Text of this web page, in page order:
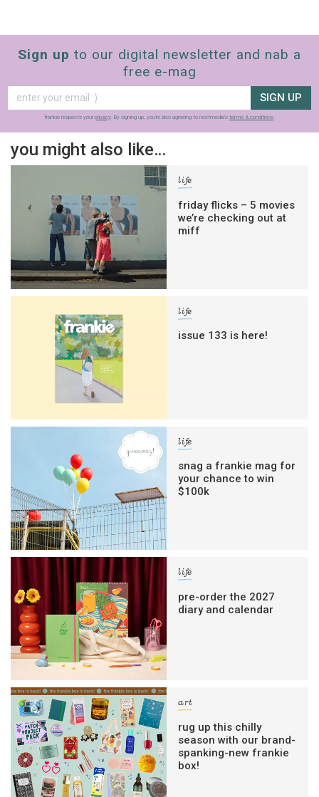
Sign up to our digital newsletter and nab a
free e-mag
SIGN UP
frankie respects your privacy. By signing up, you’re also agreeing to nextmedia’s terms & conditions.
you might also like…
life
friday flicks – 5 movies
we’re checking out at
miff
life
issue 133 is here!
life
snag a frankie mag for
your chance to win
$100k
life
pre-order the 2027
diary and calendar
art
rug up this chilly
season with our brand-
spanking-new frankie
box!